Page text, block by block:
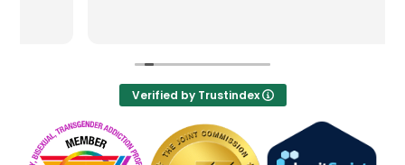
Verified by Trustindex